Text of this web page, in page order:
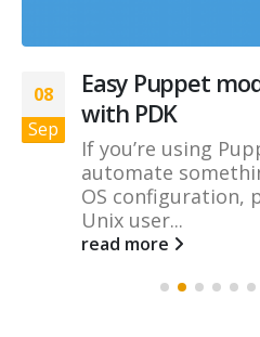
08
Sep
Easy Puppet
with PDK
If you’re using
automate
OS configuration,
Unix user...
read more